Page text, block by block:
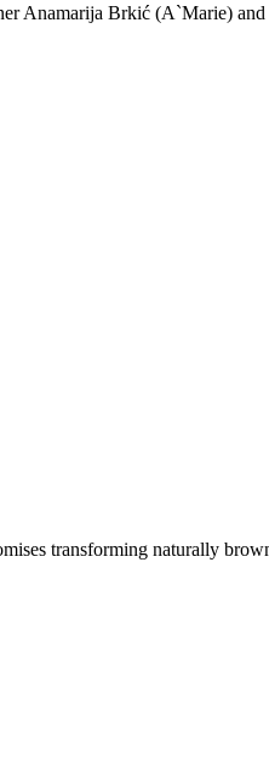
Anamarija Brkić (A`Marie)
transforming naturally